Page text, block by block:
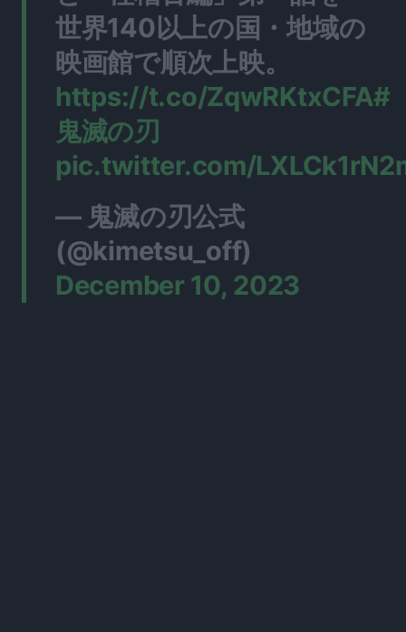
世界140以上の国・地域の
映画館で順次上映。
https://t.co/ZqwRKtxCFA#
鬼滅の刃
pic.twitter.com/
— 鬼滅の刃公式
(@kimetsu_off)
December 10, 2023